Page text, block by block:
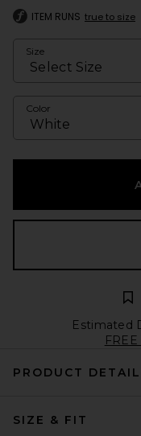
ITEM RUNS true to size
Size
Color
Estimated
PRODUCT
SIZE & FIT